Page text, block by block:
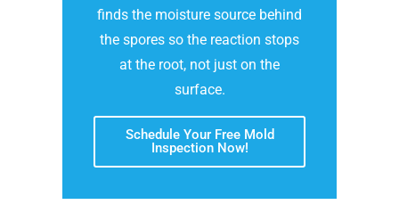
finds the moisture source behind
the spores so the reaction stops
at the root, not just on the
surface.
Schedule Your Free Mold
Inspection Now!